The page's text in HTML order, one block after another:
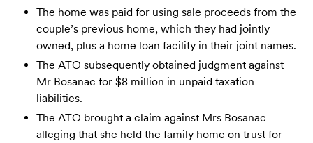
The home was paid for using sale proceeds from the
couple’s previous home, which they had jointly
owned, plus a home loan facility in their joint names.
The ATO subsequently obtained judgment against
Mr Bosanac for $8 million in unpaid taxation
liabilities.
The ATO brought a claim against Mrs Bosanac
alleging that she held the family home on trust for